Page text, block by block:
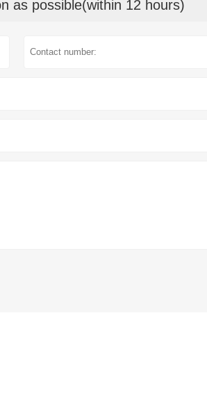
as possible(within 12 hours)